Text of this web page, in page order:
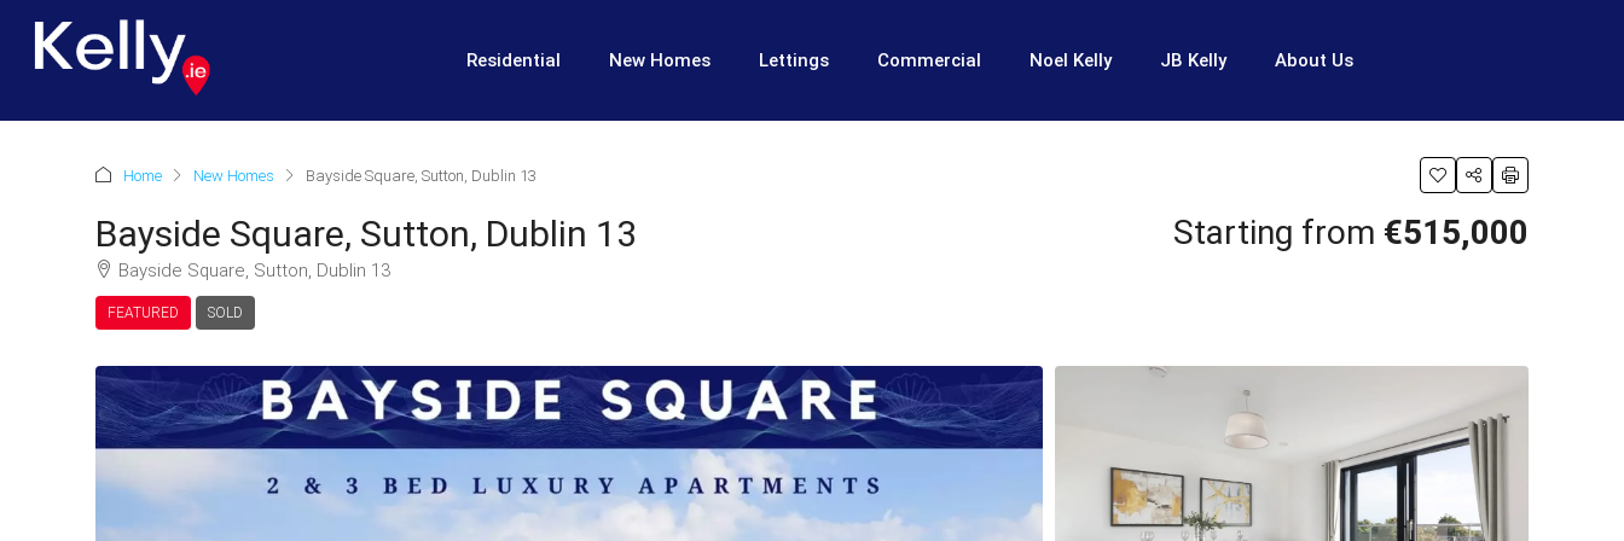
Residential New Homes Lettings Commercial Noel Kelly JB Kelly About Us
Home New Homes Bayside Square, Sutton, Dublin 13
Bayside Square, Sutton, Dublin 13
Bayside Square, Sutton, Dublin 13
FEATURED SOLD
Starting from €515,000